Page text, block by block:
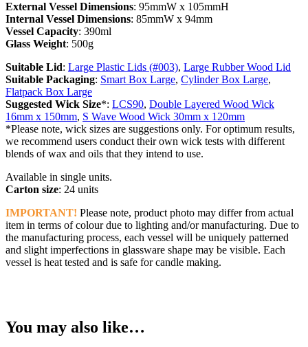
External Vessel Dimensions: 95mmW x 105mmH
Internal Vessel Dimensions: 85mmW x 94mm
Vessel Capacity: 390ml
Glass Weight: 500g
Suitable Lid: Large Plastic Lids (#003), Large Rubber Wood Lid
Suitable Packaging: Smart Box Large, Cylinder Box Large,
Flatpack Box Large
Suggested Wick Size*: LCS90, Double Layered Wood Wick
16mm x 150mm, S Wave Wood Wick 30mm x 120mm
*Please note, wick sizes are suggestions only. For optimum results,
we recommend users conduct their own wick tests with different
blends of wax and oils that they intend to use.
Available in single units.
Carton size: 24 units
IMPORTANT! Please note, product photo may differ from actual
item in terms of colour due to lighting and/or manufacturing. Due to
the manufacturing process, each vessel will be uniquely patterned
and slight imperfections in glassware shape may be visible. Each
vessel is heat tested and is safe for candle making.
You may also like…